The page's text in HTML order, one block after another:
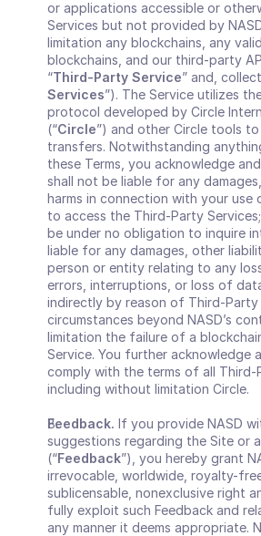
or applications accessible or
Services but not provided by
limitation any blockchains, any
blockchains, and our third-party
“Third-Party Service” and,
Services”). The Service utilizes
protocol developed by Circle
(“Circle”) and other Circle tools
transfers. Notwithstanding
these Terms, you acknowledge
shall not be liable for any
harms in connection with your
to access the Third-Party
be under no obligation to inquire
liable for any damages, other
person or entity relating to any
errors, interruptions, or loss of
indirectly by reason of Third-
circumstances beyond NASD’s
limitation the failure of a
Service. You further acknowledge
comply with the terms of all Third-
including without limitation Circle.
Feedback. If you provide NASD
suggestions regarding the Site or
(“Feedback”), you hereby grant
irrevocable, worldwide, royalty-
sublicensable, nonexclusive right
fully exploit such Feedback and
any manner it deems appropriate.